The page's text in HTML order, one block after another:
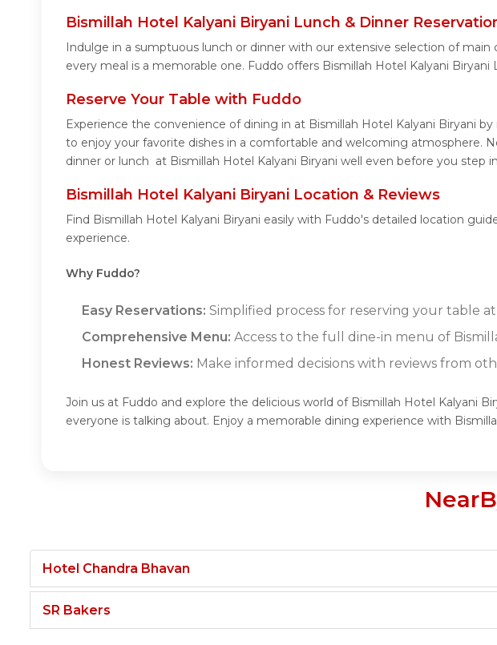
Bismillah Hotel Kalyani Biryani Lunch & Dinner
Indulge in a sumptuous lunch or dinner with our extensive selection of
every meal is a memorable one. Fuddo offers Bismillah Hotel Kalyani
Reserve Your Table with Fuddo
Experience the convenience of dining in at Bismillah Hotel Kalyani Biryani
to enjoy your favorite dishes in a comfortable and welcoming atmosphere.
dinner or lunch at Bismillah Hotel Kalyani Biryani well even before you step
Bismillah Hotel Kalyani Biryani Location & Reviews
Find Bismillah Hotel Kalyani Biryani easily with Fuddo's detailed location
experience.
Why Fuddo?
Easy Reservations: Simplified process for reserving your table
Comprehensive Menu: Access to the full dine-in menu of
Honest Reviews: Make informed decisions with reviews from
Join us at Fuddo and explore the delicious world of Bismillah Hotel Kalyani
everyone is talking about. Enjoy a memorable dining experience with
Hotel Chandra Bhavan
SR Bakers